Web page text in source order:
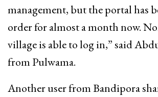
management, but the portal has
order for almost a month now.
village is able to log in,” said
from Pulwama.
Another user from Bandipora